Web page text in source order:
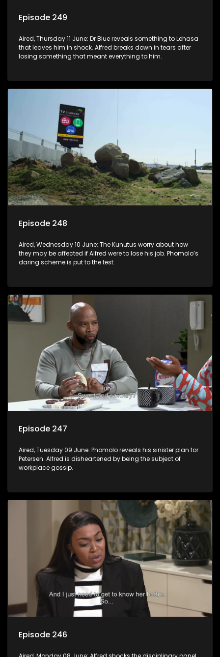
Episode 249
Aired, Thursday 11 June: Dr Blue reveals something to Lehasa
that leaves him in shock. Alfred breaks down in tears after
losing something that meant everything to him.
Episode 248
Aired, Wednesday 10 June: The Kunutus worry about how
they may be affected if Alfred were to lose his job. Phomolo’s
daring scheme is put to the test.
Episode 247
Aired, Tuesday 09 June: Phomolo reveals his sinister plan for
Petersen. Alfred is disheartened by being the subject of
workplace gossip.
Episode 246